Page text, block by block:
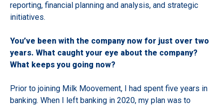
reporting, financial planning and analysis, and strategic
initiatives.
You’ve been with the company now for just over two
years. What caught your eye about the company?
What keeps you going now?
Prior to joining Milk Moovement, I had spent five years in
banking. When I left banking in 2020, my plan was to